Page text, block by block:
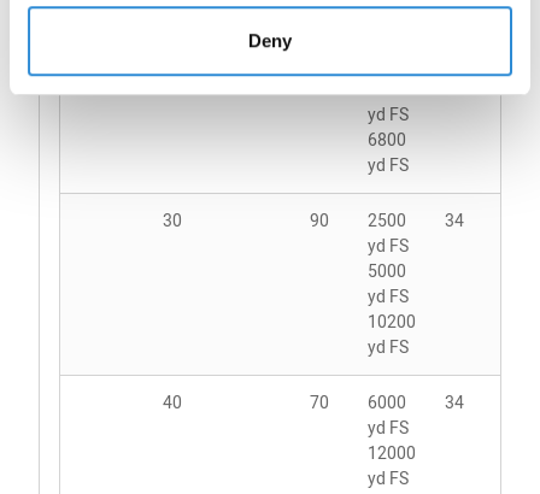
Deny
4150
20 135
3000
yd FS
6800
yd FS
34
30 90
2500
yd FS
5000
yd FS
10200
yd FS
34
40 70
6000
yd FS
12000
yd FS
34